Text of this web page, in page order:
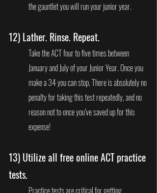
the gauntlet you will run your junior year.
12) Lather. Rinse. Repeat.
Take the ACT four to five times between
January and July of your Junior Year. Once you
make a 34 you can stop. There is absolutely no
penalty for taking this test repeatedly, and no
reason not to once you’ve saved up for this
expense!
13) Utilize all free online ACT practice
tests.